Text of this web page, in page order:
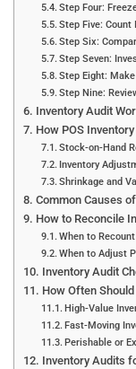
Step Four:
Step Five: Count
Step Six:
Step Seven:
Step Eight:
Step Nine:
Inventory Audit
How POS
Stock-on-Hand
Inventory
Shrinkage and
Common Causes
How to Reconcile
When to
When to Adjust
Inventory Audit
How Often
High-Value
Fast-Moving
Perishable or
Inventory Audits